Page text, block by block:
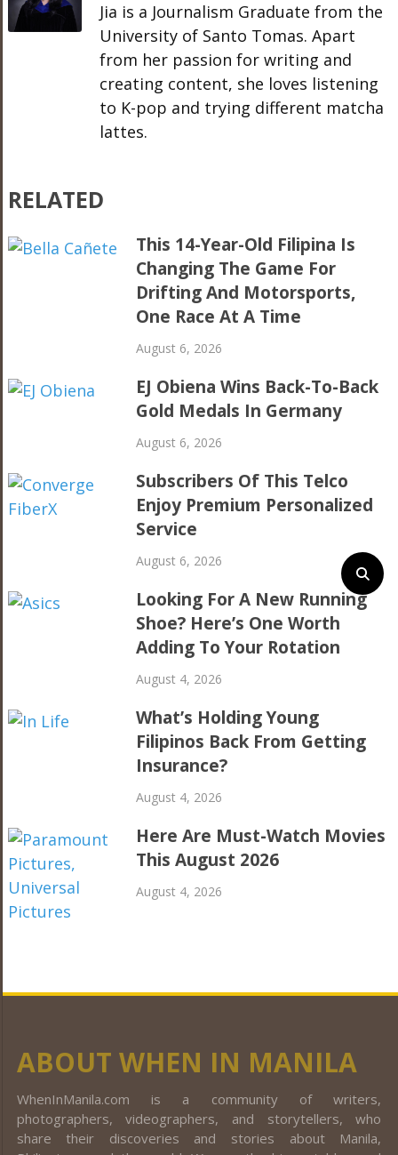
Jia is a Journalism Graduate from the
University of Santo Tomas. Apart
from her passion for writing and
creating content, she loves listening
to K-pop and trying different matcha
lattes.
RELATED
This 14-Year-Old Filipina Is
Changing The Game For
Drifting And Motorsports,
One Race At A Time
August 6, 2026
EJ Obiena Wins Back-To-Back
Gold Medals In Germany
August 6, 2026
Subscribers Of This Telco
Enjoy Premium Personalized
Service
August 6, 2026
Looking For A New Running
Shoe? Here’s One Worth
Adding To Your Rotation
August 4, 2026
What’s Holding Young
Filipinos Back From Getting
Insurance?
August 4, 2026
Here Are Must-Watch Movies
This August 2026
August 4, 2026
ABOUT WHEN IN MANILA
WhenInManila.com is a community of writers,
photographers, videographers, and storytellers, who
share their discoveries and stories about Manila,